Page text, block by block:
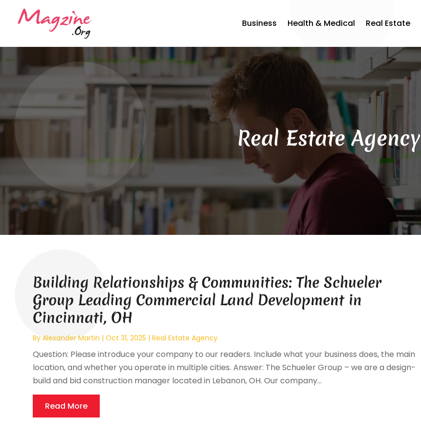
Business Health & Medical Real Estate
Real Estate Agency
Building Relationships & Communities: The Schueler
Group Leading Commercial Land Development in
Cincinnati, OH
ByAlexander Martin |Oct 31, 2025 |Real Estate Agency
Question: Please introduce your company to our readers. Include what your business does, the main
location, and whether you operate in multiple cities. Answer: The Schueler Group – we are a design-
build and bid construction manager located in Lebanon, OH. Our company...
Read More